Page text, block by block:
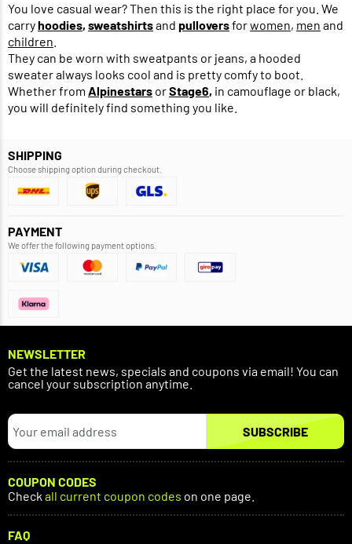
You love casual wear? Then this is the right place for you. We
carryhoodies, sweatshirtsand pulloversforwomen, men and
children
They can be worn with sweatpants or jeans, a hooded
sweater always looks cool and is pretty comfy to boot.
Whether from Alpinestars orStage6, in camouflage or black,
you will definitely find something you like.
SHIPPING
Choose shipping option during checkout.
PAYMENT
We offer the following payment options.
NEWSLETTER
Get the latest news, specials and coupons via email! You can
cancel your subscription anytime.
SUBSCRIBE
COUPON CODES
Check all current coupon codes on one page.
FAQ